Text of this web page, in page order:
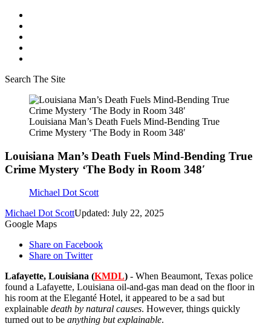
Search The Site
Louisiana Man’s Death Fuels Mind-Bending True
Crime Mystery ‘The Body in Room 348′
Louisiana Man’s Death Fuels Mind-Bending True
Crime Mystery ‘The Body in Room 348′
Michael Dot Scott
Michael Dot ScottUpdated: July 22, 2025
Google Maps
Share on Facebook
Share on Twitter
Lafayette, Louisiana (KMDL) - When Beaumont, Texas police
found a Lafayette, Louisiana oil-and-gas man dead on the floor in
his room at the Eleganté Hotel, it appeared to be a sad but
explainable death by natural causes. However, things quickly
turned out to be anything but explainable.